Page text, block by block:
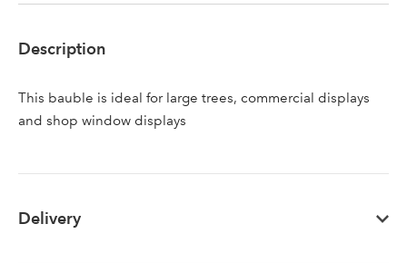
Log in to your account
Description
This bauble is ideal for large trees, commercial displays
and shop window displays
Delivery